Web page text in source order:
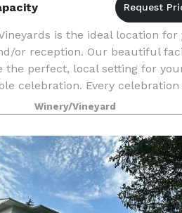
is the ideal location for
or reception. Our beautiful
the perfect, local setting for
celebration. Every celebration
is overseen by our event
Winery/Vineyard